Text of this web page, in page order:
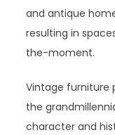
and antique
resulting in
the-moment.
Vintage furniture
the
character and